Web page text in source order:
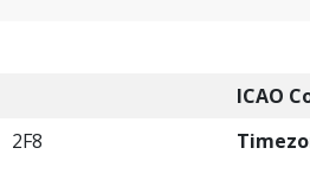
ICAO
2F8